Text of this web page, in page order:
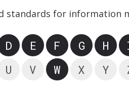
standards for information
D E F G H
U V W X Y